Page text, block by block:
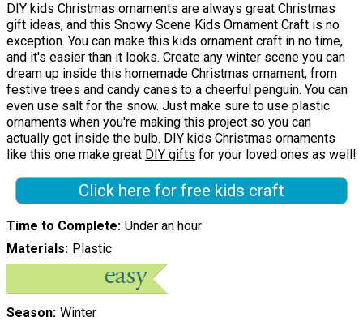
DIY kids Christmas ornaments are always great Christmas
gift ideas, and this Snowy Scene Kids Ornament Craft is no
exception. You can make this kids ornament craft in no time,
and it's easier than it looks. Create any winter scene you can
dream up inside this homemade Christmas ornament, from
festive trees and candy canes to a cheerful penguin. You can
even use salt for the snow. Just make sure to use plastic
ornaments when you're making this project so you can
actually get inside the bulb. DIY kids Christmas ornaments
like this one make great DIY gifts for your loved ones as well!
Click here for free kids craft
Time to Complete Under an hour
Materials Plastic
Season Winter